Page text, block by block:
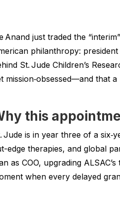
Anand just traded the
philanthropy:
St. Jude Children’s
mission‑obsessed—and that
this
Jude is in year three of a
edge therapies, and global
as COO, upgrading
when every delayed